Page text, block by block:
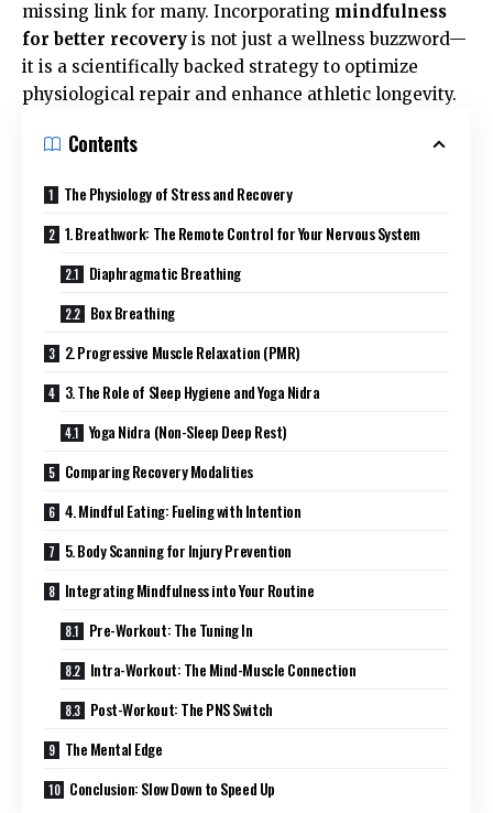
missing link for many. Incorporating mindfulness
for better recovery is not just a wellness buzzword—
it is a scientifically backed strategy to optimize
physiological repair and enhance athletic longevity.
Contents
The Physiology of Stress and Recovery
1. Breathwork: The Remote Control for Your Nervous System
Diaphragmatic Breathing
Box Breathing
2. Progressive Muscle Relaxation (PMR)
3. The Role of Sleep Hygiene and Yoga Nidra
Yoga Nidra (Non-Sleep Deep Rest)
Comparing Recovery Modalities
4. Mindful Eating: Fueling with Intention
5. Body Scanning for Injury Prevention
Integrating Mindfulness into Your Routine
Pre-Workout: The Tuning In
Intra-Workout: The Mind-Muscle Connection
Post-Workout: The PNS Switch
The Mental Edge
Conclusion: Slow Down to Speed Up